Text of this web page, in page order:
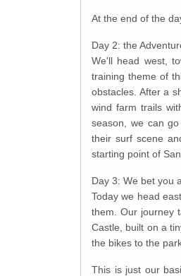
At the end of the
Day 2: the
We'll head west,
training theme of
obstacles. After a
wind farm trails
season, we can
their surf scene
starting point of
Day 3: We bet you
Today we head
them. Our journey
Castle, built on a
the bikes to the
This is just our